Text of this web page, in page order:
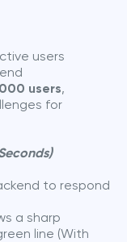
users
users,
for
to respond
a sharp
line (With